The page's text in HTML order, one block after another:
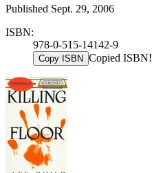
Published Sept. 29, 2006
ISBN:
978-0-515-14142-9
Copy ISBN Copied ISBN!